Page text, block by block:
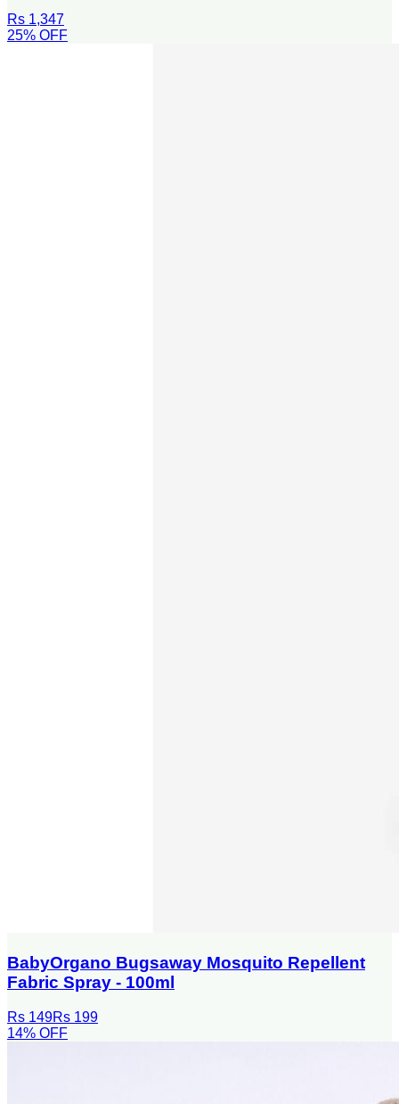
Rs 1,347
25% OFF
BabyOrgano Bugsaway Mosquito Repellent
Fabric Spray - 100ml
Rs 149Rs 199
14% OFF